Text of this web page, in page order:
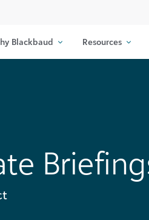
Blackbaud Resources